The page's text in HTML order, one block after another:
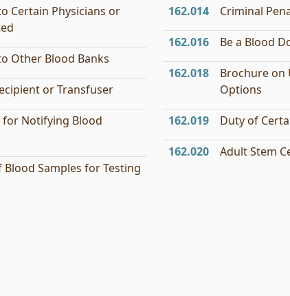
Certain Physicians or
Other Blood Banks
or Transfuser
for Notifying Blood
Blood Samples for Testing
162.014 Criminal
162.016 Be a Blood
162.018
Brochure on
Options
162.019 Duty of
162.020 Adult Stem